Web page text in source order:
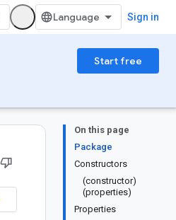
Sign in
Start free
On this page
Package
Constructors
(constructor)
(properties)
Properties